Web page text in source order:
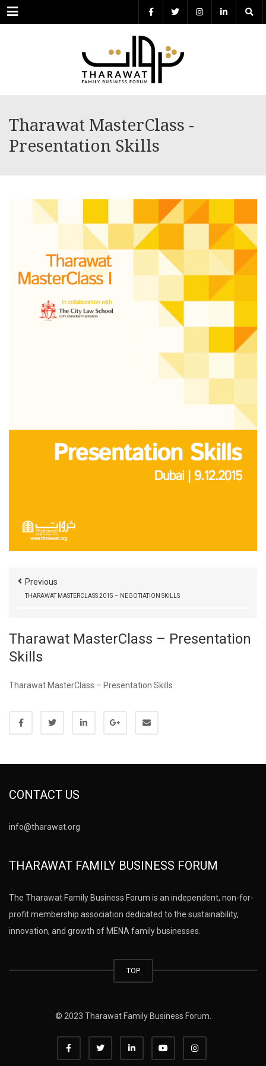
Menu
Tharawat MasterClass -
Presentation Skills
Previous
THARAWAT MASTERCLASS 2015 – NEGOTIATION SKILLS
Tharawat MasterClass – Presentation
Skills
Tharawat MasterClass – Presentation Skills
CONTACT US
info@tharawat.org
THARAWAT FAMILY BUSINESS FORUM
The Tharawat Family Business Forum is an independent, non-for-
profit membership association dedicated to the sustainability,
innovation, and growth of MENA family businesses.
TOP
© 2023 Tharawat Family Business Forum.